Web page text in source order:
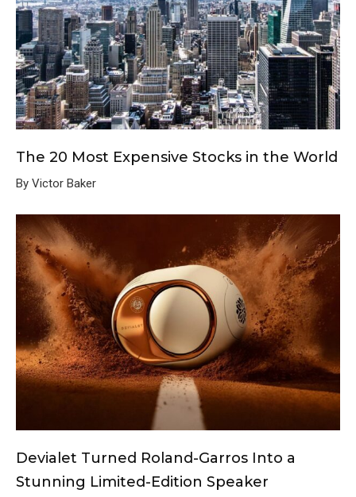
The 20 Most Expensive Stocks in the World
By Victor Baker
Devialet Turned Roland-Garros Into a
Stunning Limited-Edition Speaker